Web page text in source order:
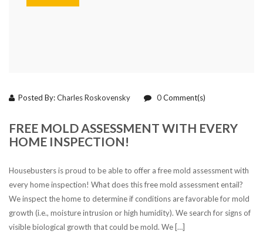
Posted By:Charles Roskovensky 0Comment(s)
FREE MOLD ASSESSMENT WITH EVERY
HOME INSPECTION!
Housebusters is proud to be able to offer a free mold assessment with
every home inspection! What does this free mold assessment entail?
We inspect the home to determine if conditions are favorable for mold
growth (i.e., moisture intrusion or high humidity). We search for signs of
visible biological growth that could be mold. We […]